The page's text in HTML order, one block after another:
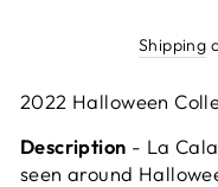
Shipping
2022 Halloween
Description - La
seen around